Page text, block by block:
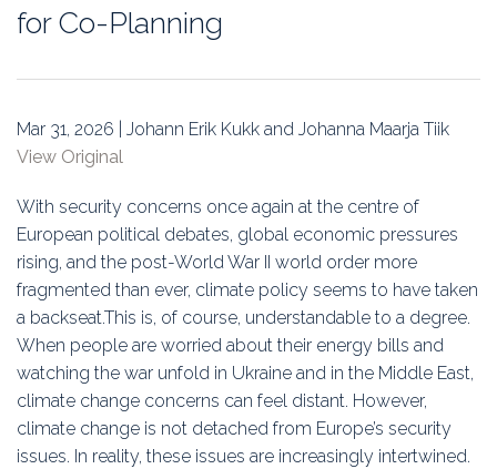
Library
News
Events
Association
Membership
Conferences
Symposia
for Co-Planning
Mar 31, 2026 | Johann Erik Kukk and Johanna Maarja Tiik
View Original
With security concerns once again at the centre of
European political debates, global economic pressures
rising, and the post-World War II world order more
fragmented than ever, climate policy seems to have taken
a backseat.This is, of course, understandable to a degree.
When people are worried about their energy bills and
watching the war unfold in Ukraine and in the Middle East,
climate change concerns can feel distant. However,
climate change is not detached from Europe’s security
issues. In reality, these issues are increasingly intertwined.